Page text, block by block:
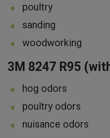
poultry
sanding
woodworking
3M 8247 R95
hog odors
poultry odors
nuisance odors